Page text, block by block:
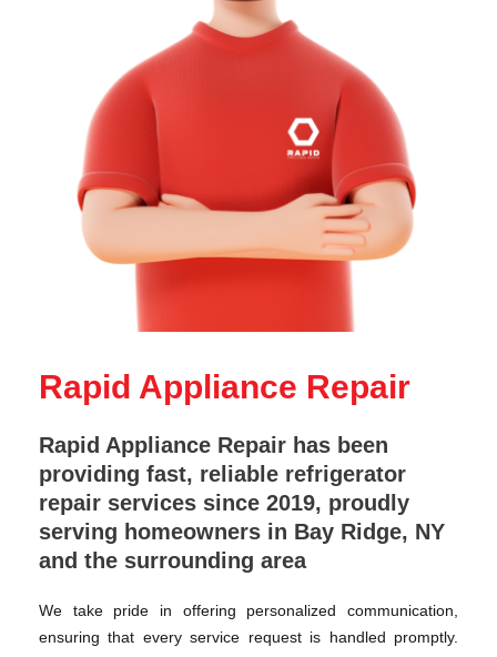
Rapid Appliance Repair
Rapid Appliance Repair has been
providing fast, reliable refrigerator
repair services since 2019, proudly
serving homeowners in Bay Ridge, NY
and the surrounding area
We take pride in offering personalized communication,
ensuring that every service request is handled promptly.